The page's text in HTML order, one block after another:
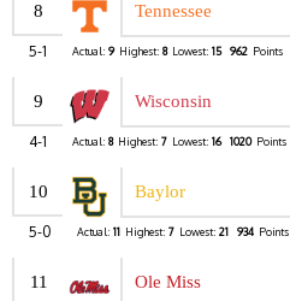
8 Tennessee
5-1 Actual: 9 Highest: 8 Lowest: 15 962 Points
9 Wisconsin
4-1 Actual: 8 Highest: 7 Lowest: 16 1020 Points
10 Baylor
5-0 Actual: 11 Highest: 7 Lowest: 21 934 Points
11 Ole Miss